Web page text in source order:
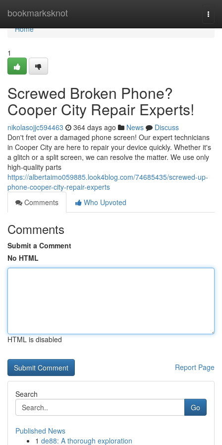
bookmarksknot
Home
Home
1
Screwed Broken Phone?
Cooper City Repair Experts!
nikolasojjc594463 364 days ago News
Discuss
Don't fret over a damaged phone screen! Our expert technicians
in Cooper City are here to repair your device quickly. Whether it's
a glitch or a split screen, we can resolve the matter. We use only
high-quality parts
https://albertaimo059885.look4blog.com/74685435/screwed-up-
phone-cooper-city-repair-experts
Comments
Who Upvoted
Comments
Submit a Comment
No HTML
HTML is disabled
Report Page
Search
Go
Published News
1 de88: A thorough exploration